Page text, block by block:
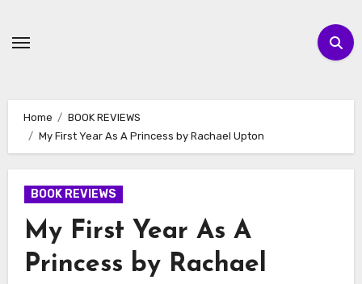
Home
BOOK REVIEWS
My First Year As A Princess by Rachael Upton
BOOK REVIEWS
My First Year As A
Princess by Rachael